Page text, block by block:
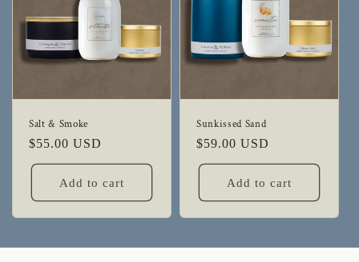
Salt & Smoke
Regular
price
$55.00 USD
Add to cart
Sunkissed Sand
Regular
price
$59.00 USD
Add to cart